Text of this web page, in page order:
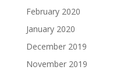
February 2020
January 2020
December 2019
November 2019